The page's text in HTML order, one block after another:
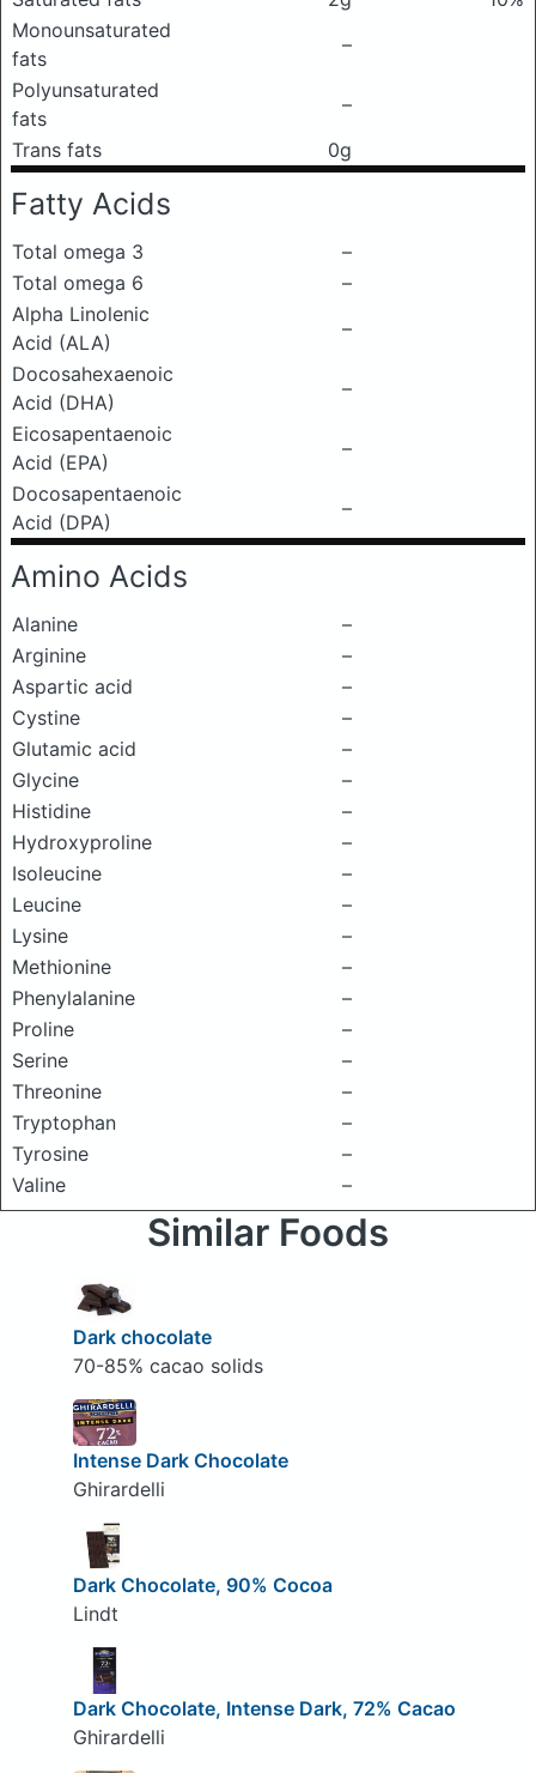
Monounsaturated
fats
–
Polyunsaturated
fats
–
Trans fats
0g
Fatty Acids
Total omega 3
–
Total omega 6
–
Alpha Linolenic
Acid (ALA)
–
Docosahexaenoic
Acid (DHA)
–
Eicosapentaenoic
Acid (EPA)
–
Docosapentaenoic
Acid (DPA)
–
Amino Acids
Alanine
–
Arginine
–
Aspartic acid
–
Cystine
–
Glutamic acid
–
Glycine
–
Histidine
–
Hydroxyproline
–
Isoleucine
–
Leucine
–
Lysine
–
Methionine
–
Phenylalanine
–
Proline
–
Serine
–
Threonine
–
Tryptophan
–
Tyrosine
–
Valine
–
Similar Foods
Dark chocolate
70-85% cacao solids
Intense Dark Chocolate
Ghirardelli
Dark Chocolate, 90% Cocoa
Lindt
Dark Chocolate, Intense Dark, 72% Cacao
Ghirardelli